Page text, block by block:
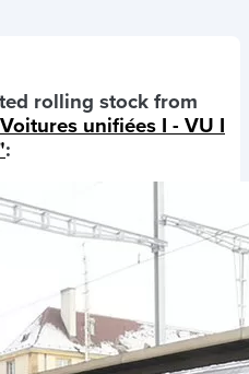
rolling stock from
unifiées I - VU I
: